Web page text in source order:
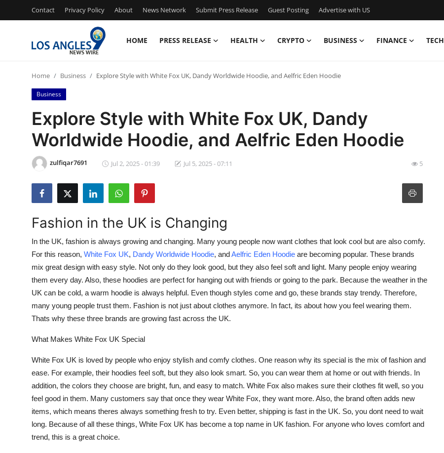
Contact Privacy Policy About News Network Submit Press Release Guest Posting Advertise with US
HOME PRESS RELEASE HEALTH CRYPTO BUSINESS FINANCE TECH
Contact
Press Release
Privacy Policy
News Network
Guest Posting
Advertise with US
Crypto
Real Estate
General
Home Business Explore Style with White Fox UK, Dandy Worldwide Hoodie, and Aelfric Eden Hoodie
Business
Explore Style with White Fox UK, Dandy
Worldwide Hoodie, and Aelfric Eden Hoodie
zulfiqar7691 Jul 2, 2025 - 01:39 Jul 5, 2025 - 07:11 5
Fashion in the UK is Changing
In the UK, fashion is always growing and changing. Many young people now want clothes that look cool but are also comfy.
For this reason, White Fox UK, Dandy Worldwide Hoodie, andAelfric Eden Hoodie are becoming popular. These brands
mix great design with easy style. Not only do they look good, but they also feel soft and light. Many people enjoy wearing
them every day. Also, these hoodies are perfect for hanging out with friends or going to the park. Because the weather in the
UK can be cold, a warm hoodie is always helpful. Even though styles come and go, these brands stay trendy. Therefore,
many young people trust them. Fashion is not just about clothes anymore. In fact, its about how you feel wearing them.
Thats why these three brands are growing fast across the UK.
What Makes White Fox UK Special
White Fox UK is loved by people who enjoy stylish and comfy clothes. One reason why its special is the mix of fashion and
ease. For example, their hoodies feel soft, but they also look smart. So, you can wear them at home or out with friends. In
addition, the colors they choose are bright, fun, and easy to match. White Fox also makes sure their clothes fit well, so you
feel good in them. Many customers say that once they wear White Fox, they want more. Also, the brand often adds new
items, which means theres always something fresh to try. Even better, shipping is fast in the UK. So, you dont need to wait
long. Because of all these things, White Fox UK has become a top name in UK fashion. For anyone who loves comfort and
trend, this is a great choice.